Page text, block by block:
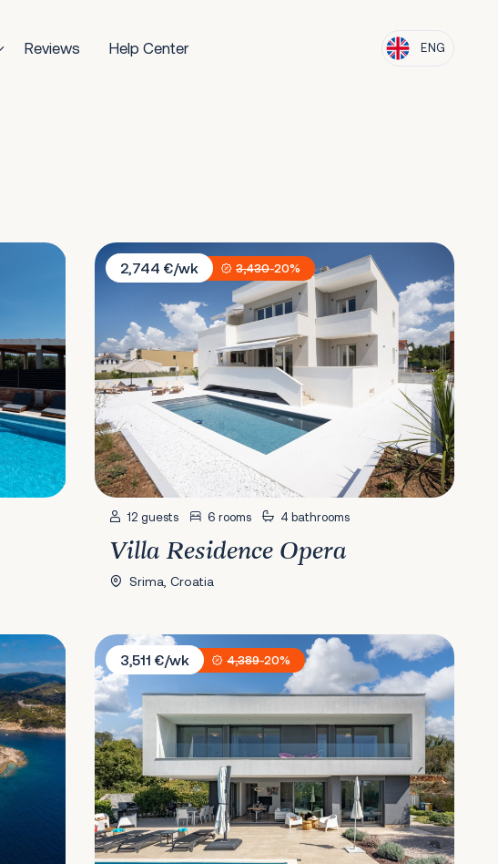
Reviews Help Center ENG
Villa Residence Opera
2,744 €/wk
3,430-20%
12 guests 6 rooms 4 bathrooms
Villa Residence Opera
Srima, Croatia
Villa Irma
3,511 €/wk
4,389-20%